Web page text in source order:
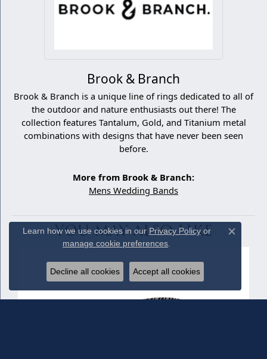
Brook & Branch
Brook & Branch is a unique line of rings dedicated to all of
the outdoor and nature enthusiasts out there! The
collection features Tantalum, Gold, and Titanium metal
combinations with designs that have never been seen
before.
More from Brook & Branch:
Mens Wedding Bands
YOU MAY ALSO LIKE
Learn how we use cookies in our Privacy Policyor
manage cookie preferences
Close
Decline all cookies Accept all cookies